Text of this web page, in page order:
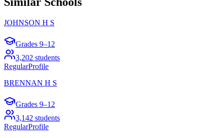
JOHNSON H S
Grades 9–12
3,202 students
RegularProfile
BRENNAN H S
Grades 9–12
3,142 students
RegularProfile